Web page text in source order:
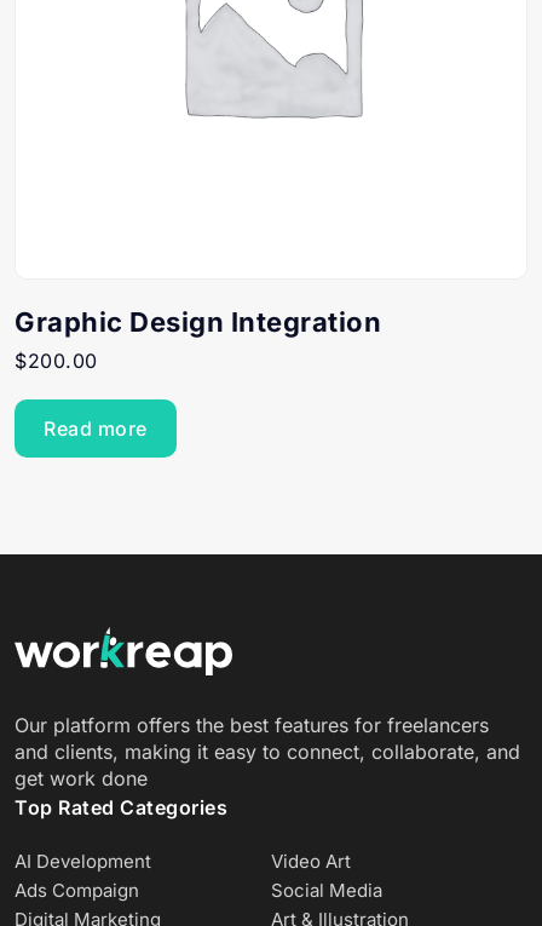
Graphic Design Integration
$200.00
Read more
Our platform offers the best features for freelancers
and clients, making it easy to connect, collaborate, and
get work done
Top Rated Categories
AI Development
Video Art
Ads Compaign
Social Media
Digital Marketing
Art & Illustration